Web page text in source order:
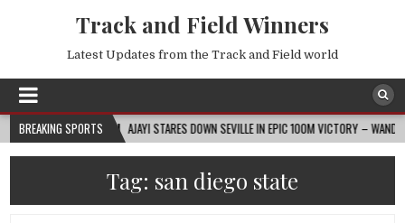
Track and Field Winners
Latest Updates from the Track and Field world
BREAKING SPORTS
2026-08-07 AJAYI STARES DOWN SEVILLE IN EPIC 100M VICTORY – WANDA
Tag: san diego state